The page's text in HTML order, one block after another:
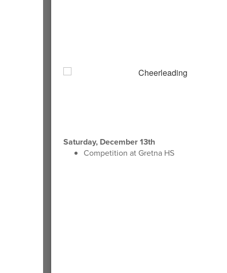
Saturday, December 13th
Competition at Gretna HS